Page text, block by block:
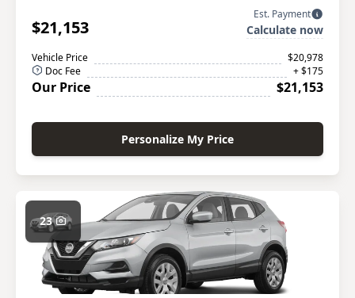
$21,153
Est. Payment
Calculate now
Vehicle Price
$20,978
Doc Fee
+ $175
Our Price $21,153
Personalize My Price
23